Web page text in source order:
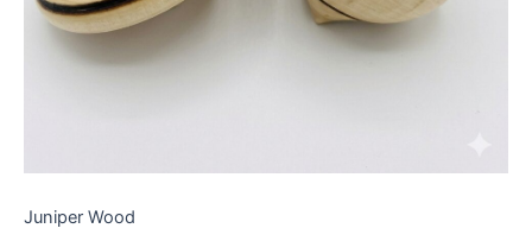
Juniper Wood